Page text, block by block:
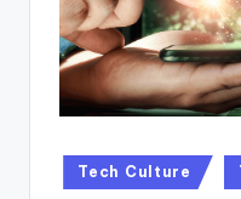
Posted
in
Tech Culture